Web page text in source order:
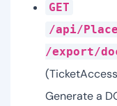
GET
/api/
/export/
Generate a